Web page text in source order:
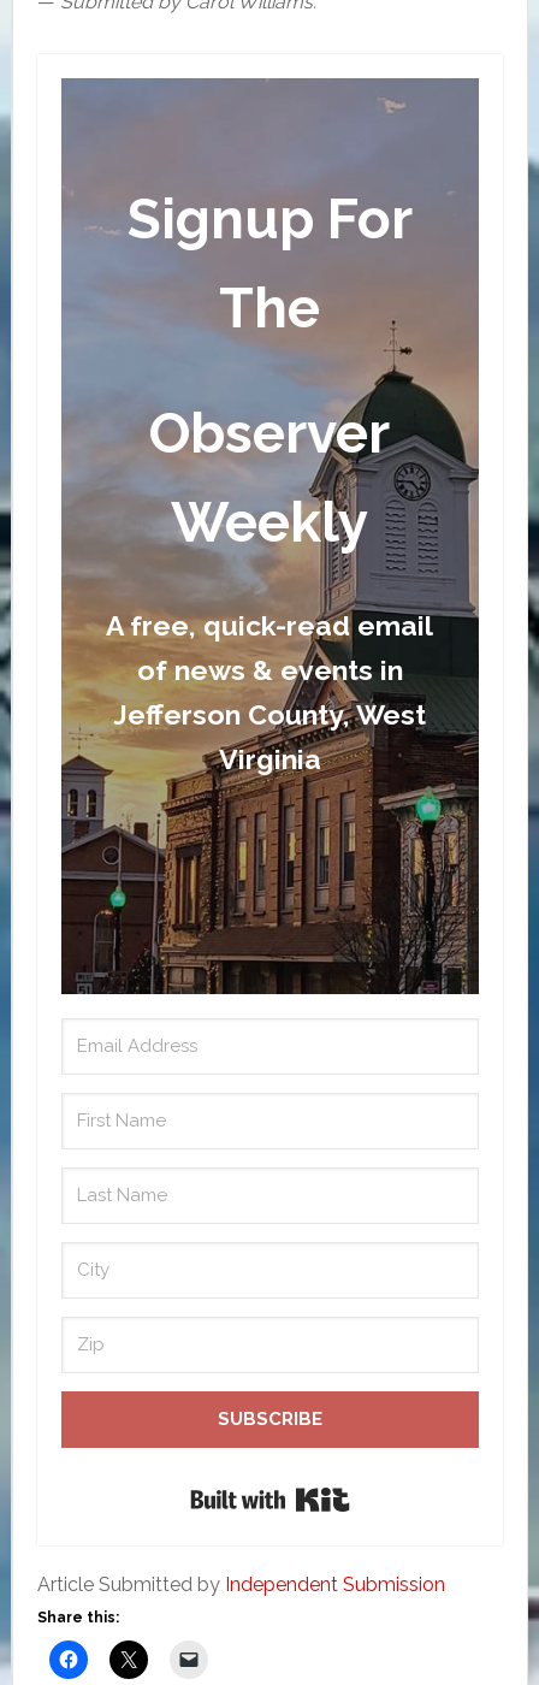
Signup For
The
Observer
Weekly
A free, quick-read email
of news & events in
Jefferson County, West
Virginia
SUBSCRIBE
Article Submitted by Independent Submission
Share this: